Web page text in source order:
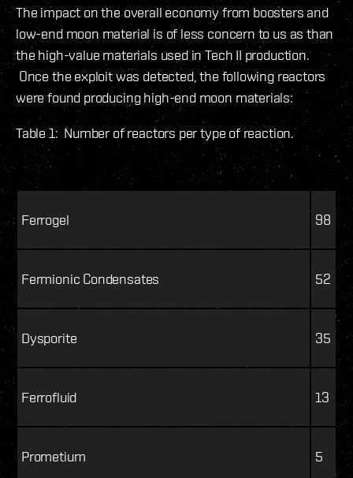
The impact on the overall economy from boosters and
low-end moon material is of less concern to us as than
the high-value materials used in Tech II production.
Once the exploit was detected, the following reactors
were found producing high-end moon materials:
Table 1: Number of reactors per type of reaction.
Ferrogel 98
Fermionic Condensates 52
Dysporite 35
Ferrofluid 13
Prometium 5